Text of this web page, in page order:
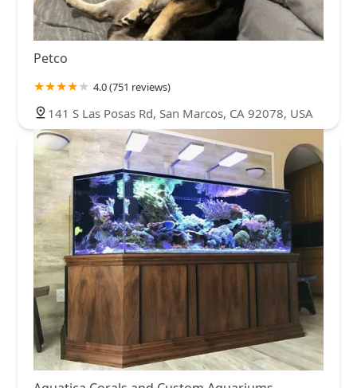
Petco
4.0 (751 reviews)
141 S Las Posas Rd, San Marcos, CA 92078, USA